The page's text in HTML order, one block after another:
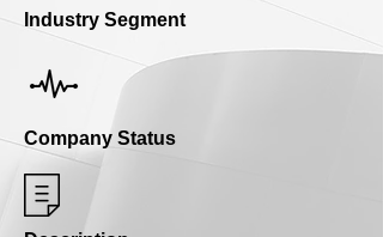
Industry Segment
Company Status